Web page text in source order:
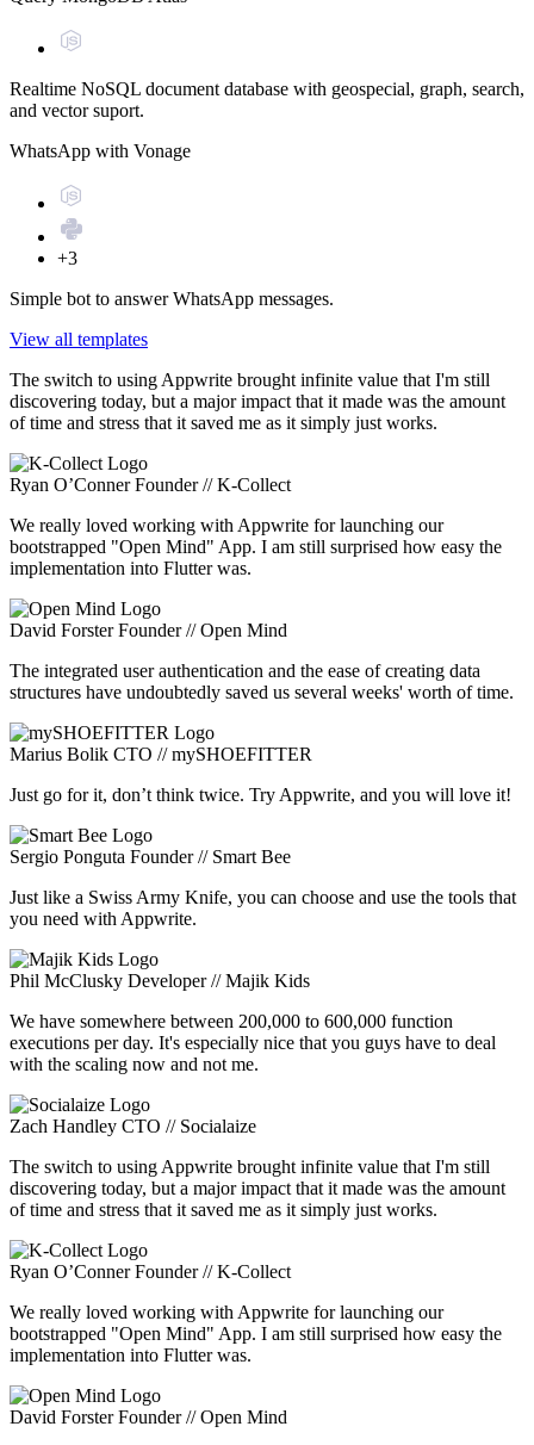
Realtime NoSQL document database with geospecial, graph, search,
and vector suport.
WhatsApp with Vonage
+3
Simple bot to answer WhatsApp messages.
View all templates
The switch to using Appwrite brought infinite value that I'm still
discovering today, but a major impact that it made was the amount
of time and stress that it saved me as it simply just works.
Ryan O’Conner Founder // K-Collect
We really loved working with Appwrite for launching our
bootstrapped "Open Mind" App. I am still surprised how easy the
implementation into Flutter was.
David Forster Founder // Open Mind
The integrated user authentication and the ease of creating data
structures have undoubtedly saved us several weeks' worth of time.
Marius Bolik CTO // mySHOEFITTER
Just go for it, don’t think twice. Try Appwrite, and you will love it!
Sergio Ponguta Founder // Smart Bee
Just like a Swiss Army Knife, you can choose and use the tools that
you need with Appwrite.
Phil McClusky Developer // Majik Kids
We have somewhere between 200,000 to 600,000 function
executions per day. It's especially nice that you guys have to deal
with the scaling now and not me.
Zach Handley CTO // Socialaize
The switch to using Appwrite brought infinite value that I'm still
discovering today, but a major impact that it made was the amount
of time and stress that it saved me as it simply just works.
Ryan O’Conner Founder // K-Collect
We really loved working with Appwrite for launching our
bootstrapped "Open Mind" App. I am still surprised how easy the
implementation into Flutter was.
David Forster Founder // Open Mind